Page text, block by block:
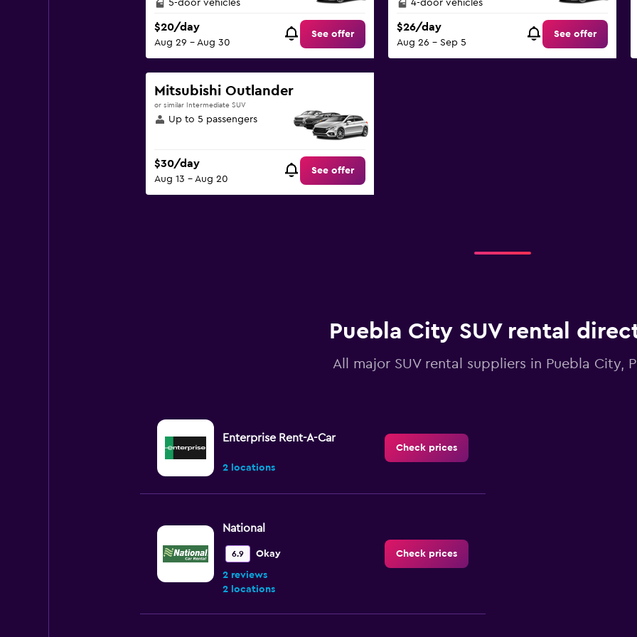
5-door vehicles
$20/day
Aug 29 - Aug 30
See offer
4-door vehicles
$26/day
Aug 26 - Sep 5
See offer
Mitsubishi Outlander
or similar Intermediate SUV
Up to 5 passengers
$30/day
Aug 13 - Aug 20
See offer
Puebla City SUV rental
All major SUV rental suppliers in Puebla City,
Enterprise Rent-A-Car
2 locations
Check prices
National
6.9 Okay
2 reviews
2 locations
Check prices